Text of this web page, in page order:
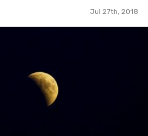
Jul 27th, 2018